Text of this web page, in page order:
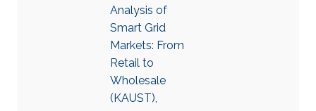
Analysis of
Smart Grid
Markets: From
Retail to
Wholesale
(KAUST),